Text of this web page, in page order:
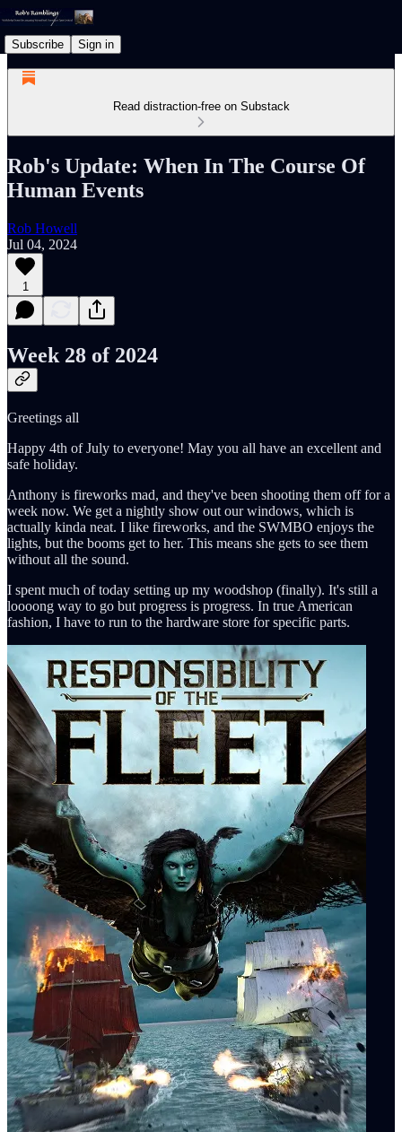
Subscribe Sign in
Read distraction-free on Substack
Rob's Update: When In The Course Of
Human Events
Rob Howell
Jul 04, 2024
1
Week 28 of 2024
Greetings all
Happy 4th of July to everyone! May you all have an excellent and
safe holiday.
Anthony is fireworks mad, and they've been shooting them off for a
week now. We get a nightly show out our windows, which is
actually kinda neat. I like fireworks, and the SWMBO enjoys the
lights, but the booms get to her. This means she gets to see them
without all the sound.
I spent much of today setting up my woodshop (finally). It's still a
loooong way to go but progress is progress. In true American
fashion, I have to run to the hardware store for specific parts.